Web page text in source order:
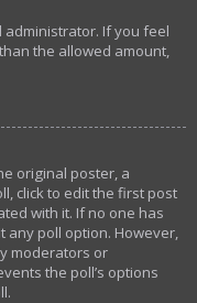
If you feel
the allowed amount,
original poster, a
click to edit the first post
with it. If no one has
any poll option. However,
moderators or
the poll’s options